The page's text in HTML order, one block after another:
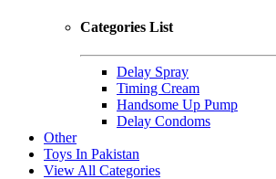
Categories List
Delay Spray
Timing Cream
Handsome Up Pump
Delay Condoms
Other
Toys In Pakistan
View All Categories